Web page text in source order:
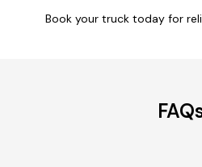
Book your truck today for